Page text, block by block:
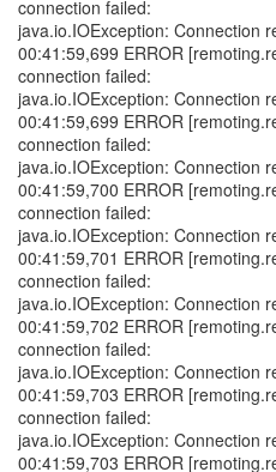
connection failed:
java.io.IOException: Connection
00:41:59,699 ERROR
connection failed:
java.io.IOException: Connection
00:41:59,699 ERROR
connection failed:
java.io.IOException: Connection
00:41:59,700 ERROR
connection failed:
java.io.IOException: Connection
00:41:59,701 ERROR
connection failed:
java.io.IOException: Connection
00:41:59,702 ERROR
connection failed:
java.io.IOException: Connection
00:41:59,703 ERROR
connection failed:
java.io.IOException: Connection
00:41:59,703 ERROR